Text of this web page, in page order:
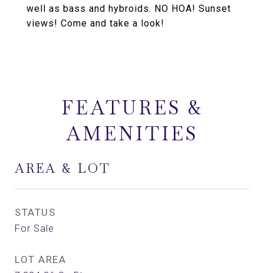
well as bass and hybroids. NO HOA! Sunset
views! Come and take a look!
FEATURES &
AMENITIES
AREA & LOT
STATUS
For Sale
LOT AREA